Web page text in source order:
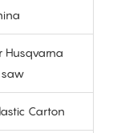
Husqvarna
Carton